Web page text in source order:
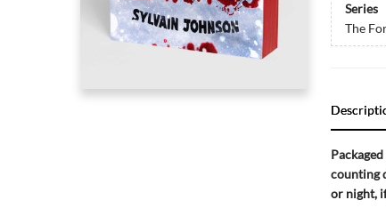
Series
The
counting
or night,